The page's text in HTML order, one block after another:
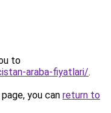
to
araba-fiyatlari/.
you can return to